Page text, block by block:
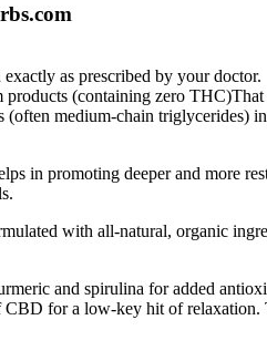
as prescribed by your doctor.
(containing zero
medium‑chain triglycerides)
in promoting deeper and more
with all-natural, organic
and spirulina for added
for a low-key hit of